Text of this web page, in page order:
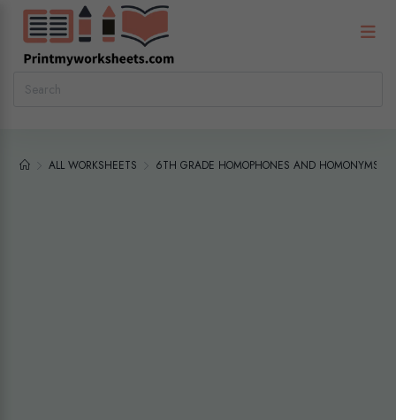
ALL WORKSHEETS 6TH GRADE HOMOPHONES AND HOMONYMS